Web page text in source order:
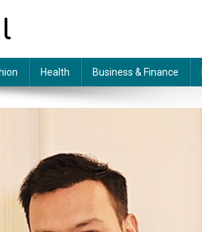
Health Business & Finance